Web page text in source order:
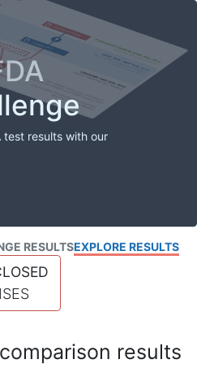
test results with our
RESULTSEXPLORE RESULTS
results